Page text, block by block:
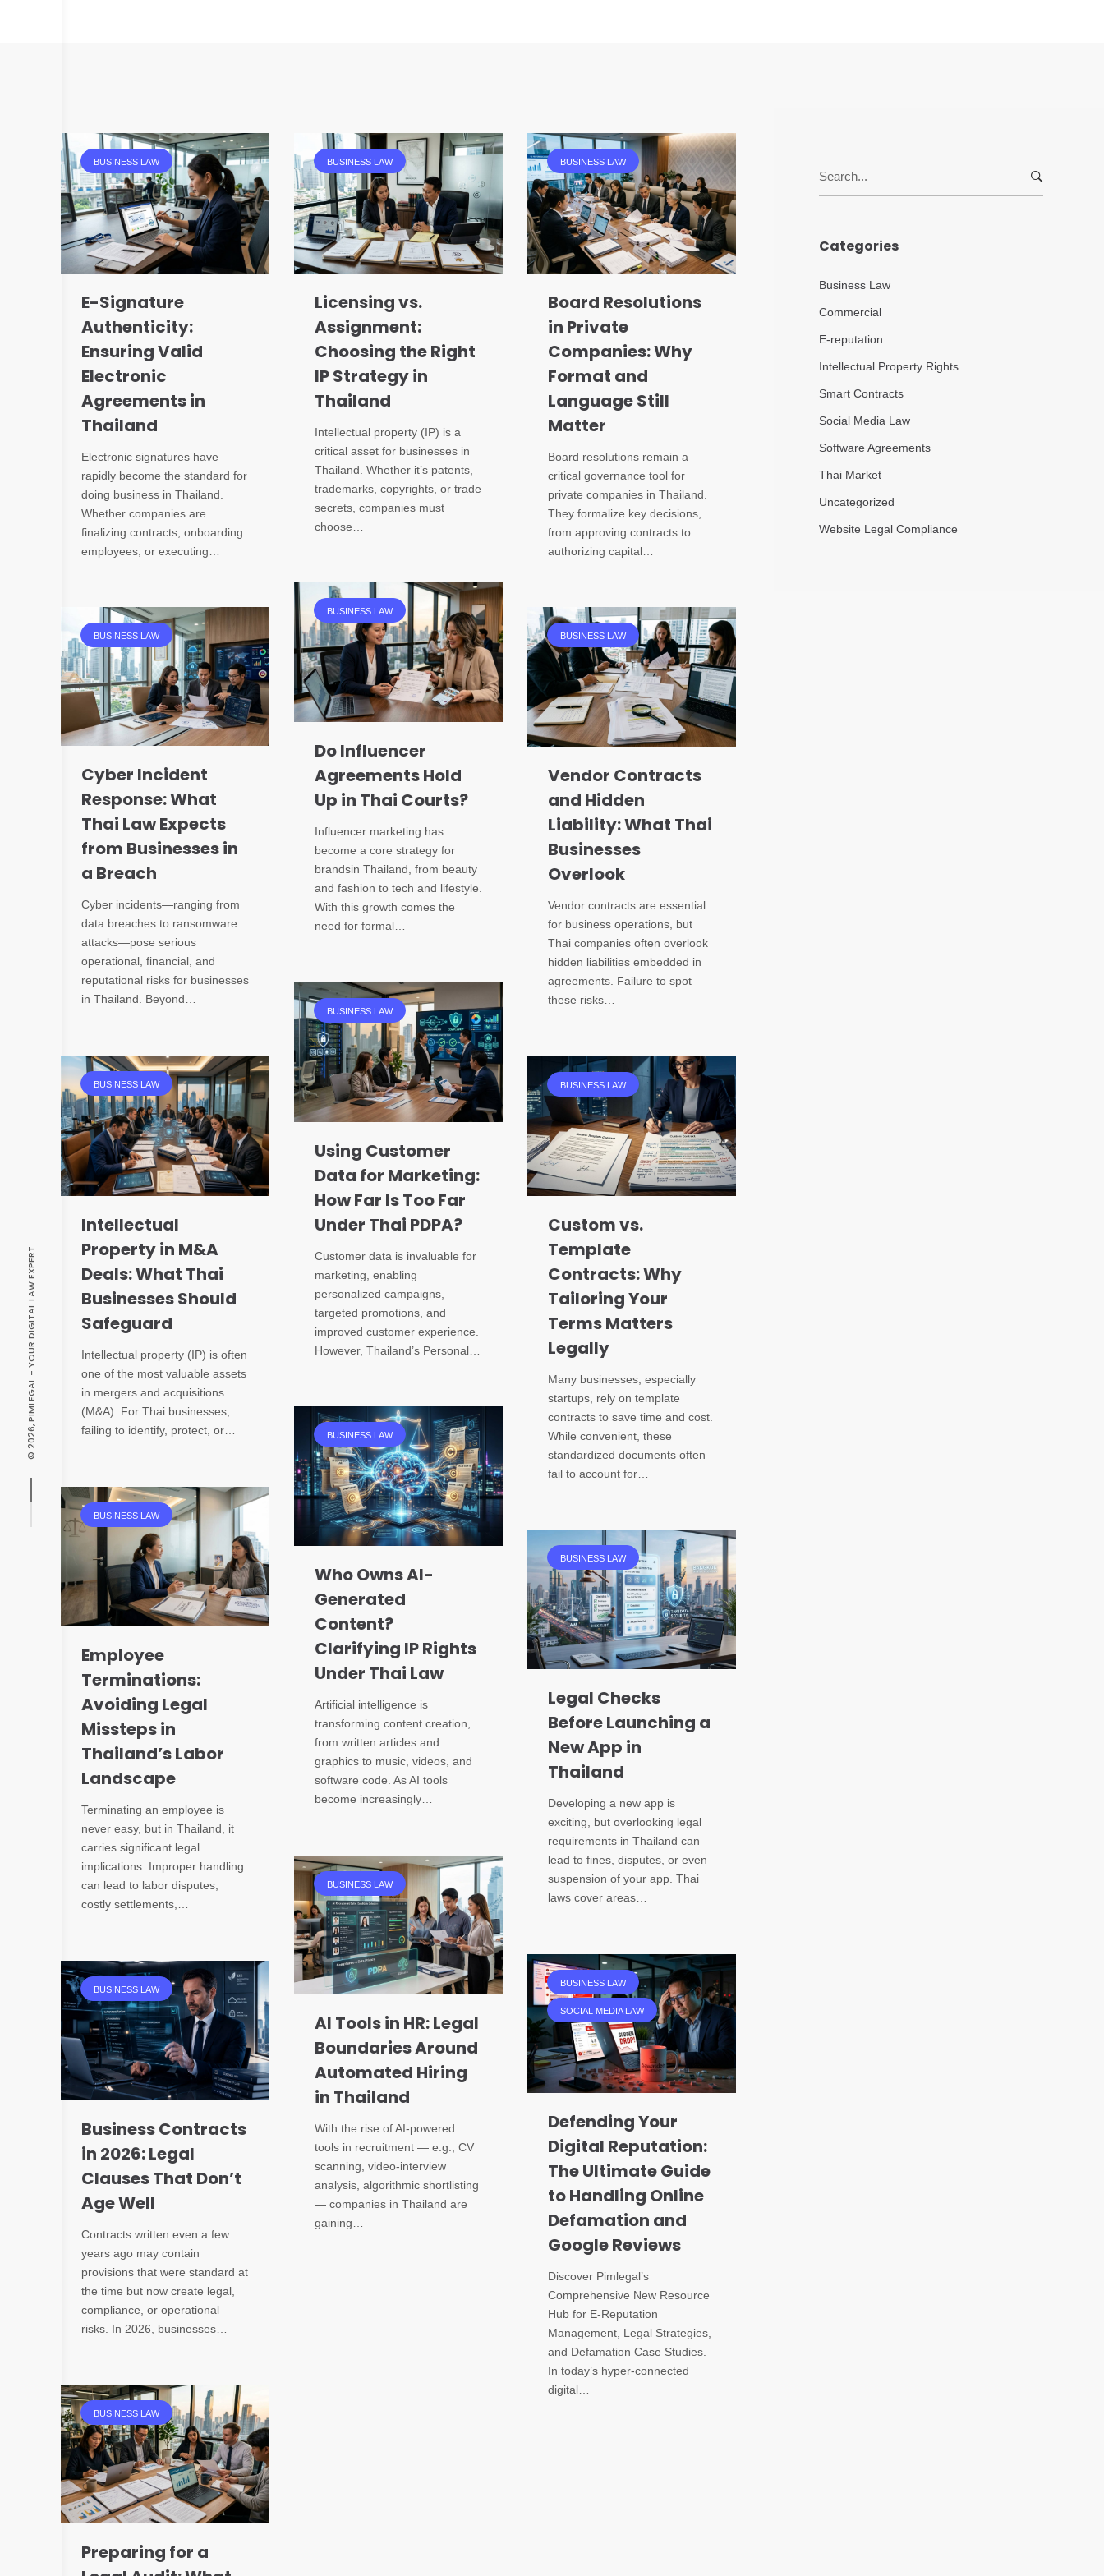
© 2026, PIMLEGAL - YOUR DIGITAL LAW EXPERT
BUSINESS LAW
E-Signature
Authenticity:
Ensuring Valid
Electronic
Agreements in
Thailand
Electronic signatures have
rapidly become the standard for
doing business in Thailand.
Whether companies are
finalizing contracts, onboarding
employees, or executing…
BUSINESS LAW
Licensing vs.
Assignment:
Choosing the Right
IP Strategy in
Thailand
Intellectual property (IP) is a
critical asset for businesses in
Thailand. Whether it’s patents,
trademarks, copyrights, or trade
secrets, companies must
choose…
BUSINESS LAW
Board Resolutions
in Private
Companies: Why
Format and
Language Still
Matter
Board resolutions remain a
critical governance tool for
private companies in Thailand.
They formalize key decisions,
from approving contracts to
authorizing capital…
BUSINESS LAW
Cyber Incident
Response: What
Thai Law Expects
from Businesses in
a Breach
Cyber incidents—ranging from
data breaches to ransomware
attacks—pose serious
operational, financial, and
reputational risks for businesses
in Thailand. Beyond…
BUSINESS LAW
Do Influencer
Agreements Hold
Up in Thai Courts?
Influencer marketing has
become a core strategy for
brandsin Thailand, from beauty
and fashion to tech and lifestyle.
With this growth comes the
need for formal…
BUSINESS LAW
Vendor Contracts
and Hidden
Liability: What Thai
Businesses
Overlook
Vendor contracts are essential
for business operations, but
Thai companies often overlook
hidden liabilities embedded in
agreements. Failure to spot
these risks…
BUSINESS LAW
Intellectual
Property in M&A
Deals: What Thai
Businesses Should
Safeguard
Intellectual property (IP) is often
one of the most valuable assets
in mergers and acquisitions
(M&A). For Thai businesses,
failing to identify, protect, or…
BUSINESS LAW
Using Customer
Data for Marketing:
How Far Is Too Far
Under Thai PDPA?
Customer data is invaluable for
marketing, enabling
personalized campaigns,
targeted promotions, and
improved customer experience.
However, Thailand’s Personal…
BUSINESS LAW
Custom vs.
Template
Contracts: Why
Tailoring Your
Terms Matters
Legally
Many businesses, especially
startups, rely on template
contracts to save time and cost.
While convenient, these
standardized documents often
fail to account for…
BUSINESS LAW
Employee
Terminations:
Avoiding Legal
Missteps in
Thailand’s Labor
Landscape
Terminating an employee is
never easy, but in Thailand, it
carries significant legal
implications. Improper handling
can lead to labor disputes,
costly settlements,…
BUSINESS LAW
Who Owns AI-
Generated
Content?
Clarifying IP Rights
Under Thai Law
Artificial intelligence is
transforming content creation,
from written articles and
graphics to music, videos, and
software code. As AI tools
become increasingly…
BUSINESS LAW
Legal Checks
Before Launching a
New App in
Thailand
Developing a new app is
exciting, but overlooking legal
requirements in Thailand can
lead to fines, disputes, or even
suspension of your app. Thai
laws cover areas…
BUSINESS LAW
Business Contracts
in 2026: Legal
Clauses That Don’t
Age Well
Contracts written even a few
years ago may contain
provisions that were standard at
the time but now create legal,
compliance, or operational
risks. In 2026, businesses…
BUSINESS LAW
AI Tools in HR: Legal
Boundaries Around
Automated Hiring
in Thailand
With the rise of AI-powered
tools in recruitment — e.g., CV
scanning, video-interview
analysis, algorithmic shortlisting
— companies in Thailand are
gaining…
BUSINESS LAW
SOCIAL MEDIA LAW
Defending Your
Digital Reputation:
The Ultimate Guide
to Handling Online
Defamation and
Google Reviews
Discover Pimlegal’s
Comprehensive New Resource
Hub for E-Reputation
Management, Legal Strategies,
and Defamation Case Studies.
In today’s hyper-connected
digital…
BUSINESS LAW
Preparing for a
Categories
Business Law
Commercial
E-reputation
Intellectual Property Rights
Smart Contracts
Social Media Law
Software Agreements
Thai Market
Uncategorized
Website Legal Compliance